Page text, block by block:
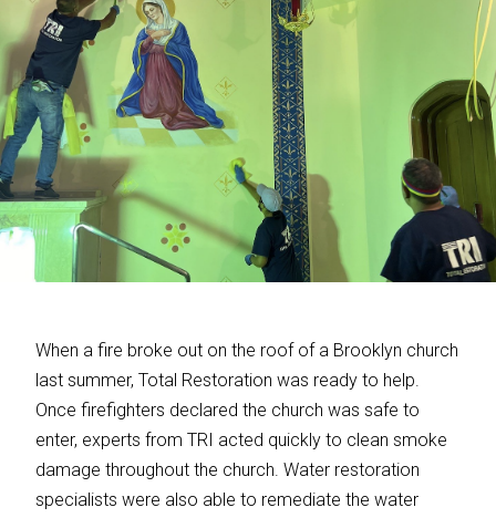
When a fire broke out on the roof of a Brooklyn church
last summer, Total Restoration was ready to help.
Once firefighters declared the church was safe to
enter, experts from TRI acted quickly to clean smoke
damage throughout the church. Water restoration
specialists were also able to remediate the water